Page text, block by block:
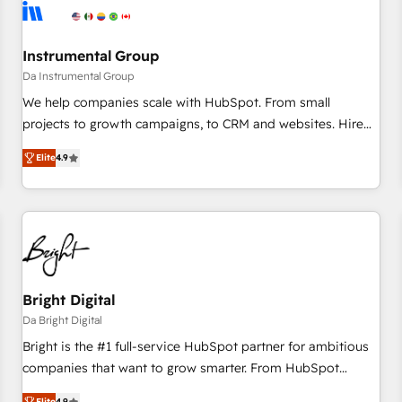
journey for clean data, scalability, & reporting. 🎯Demand
paid media. 👩‍💻Web Design: Build high-performing
websites with UX, messaging, & conversion strategy that
drive results. 🤖AI Strategy: Activate Breeze Agents,
configure HubSpot AI, & maximize AEO with tailored AI
integrations, hosting, & maintenance.
Instrumental Group
Da Instrumental Group
We help companies scale with HubSpot. From small
projects to growth campaigns, to CRM and websites. Hire
an agency that's experienced in every inch of HubSpot and
willing to work hand-in-hand with your team to simplify the
complex and build a better experience for your team and
customers.
Elite4.9
Bright Digital
Da Bright Digital
Bright is the #1 full-service HubSpot partner for ambitious
companies that want to grow smarter. From HubSpot
onboarding, to training, from developing a new website to